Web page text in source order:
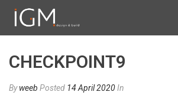
CHECKPOINT9
Byweeb Posted 14 April 2020In